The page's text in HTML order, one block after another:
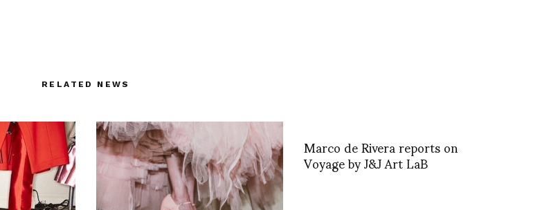
RELATED NEWS
Marco de Rivera reports on
Voyage by J&J Art LaB